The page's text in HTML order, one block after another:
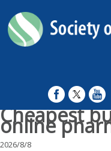
Cheapest
online
2026/8/8